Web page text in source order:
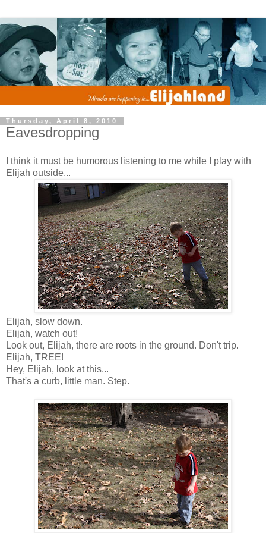
Thursday, April 8, 2010
Eavesdropping
I think it must be humorous listening to me while I play with
Elijah outside...
Elijah, slow down.
Elijah, watch out!
Look out, Elijah, there are roots in the ground. Don't trip.
Elijah, TREE!
Hey, Elijah, look at this...
That's a curb, little man. Step.